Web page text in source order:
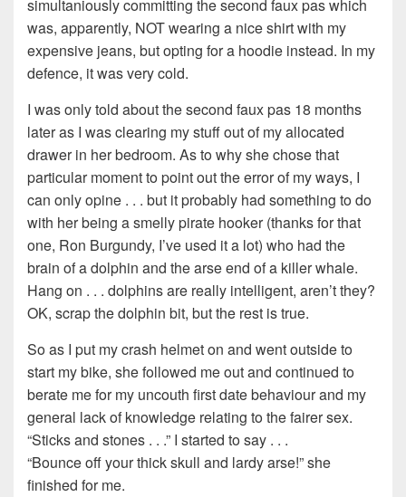
simultaniously committing the second faux pas which
was, apparently, NOT wearing a nice shirt with my
expensive jeans, but opting for a hoodie instead. In my
defence, it was very cold.
I was only told about the second faux pas 18 months
later as I was clearing my stuff out of my allocated
drawer in her bedroom. As to why she chose that
particular moment to point out the error of my ways, I
can only opine . . . but it probably had something to do
with her being a smelly pirate hooker (thanks for that
one, Ron Burgundy, I’ve used it a lot) who had the
brain of a dolphin and the arse end of a killer whale.
Hang on . . . dolphins are really intelligent, aren’t they?
OK, scrap the dolphin bit, but the rest is true.
So as I put my crash helmet on and went outside to
start my bike, she followed me out and continued to
berate me for my uncouth first date behaviour and my
general lack of knowledge relating to the fairer sex.
“Sticks and stones . . .” I started to say . . .
“Bounce off your thick skull and lardy arse!” she
finished for me.